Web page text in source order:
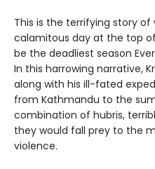
This is the terrifying story
calamitous day at the top
be the deadliest season
In this harrowing narrative,
along with his ill-fated
from Kathmandu to the
combination of hubris,
they would fall prey to the
violence.